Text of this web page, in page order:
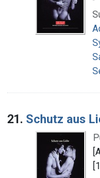
21. Schutz aus